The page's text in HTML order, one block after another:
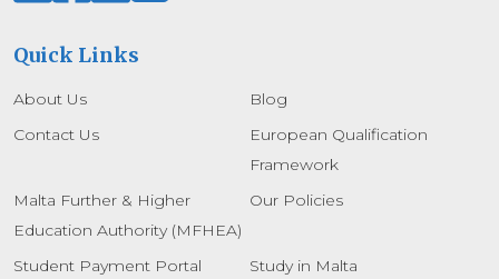
Quick Links
About Us
Blog
Contact Us
European Qualification
Framework
Malta Further & Higher
Education Authority (MFHEA)
Our Policies
Student Payment Portal
Study in Malta